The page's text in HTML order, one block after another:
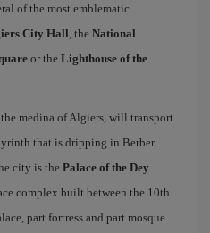
of the most emblematic
City Hall , the National
or the Lighthouse of the
, the medina of Algiers, will transport
that is dripping in Berber
city is the Palace of the Dey
complex built between the 10th
part fortress and part mosque.